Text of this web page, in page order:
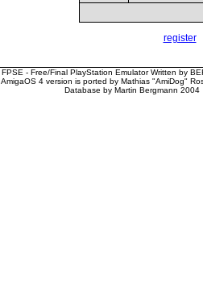
register
FPSE - Free/Final PlayStation Emulator Written by
AmigaOS 4 version is ported by Mathias "AmiDog"
Database by Martin Bergmann 2004